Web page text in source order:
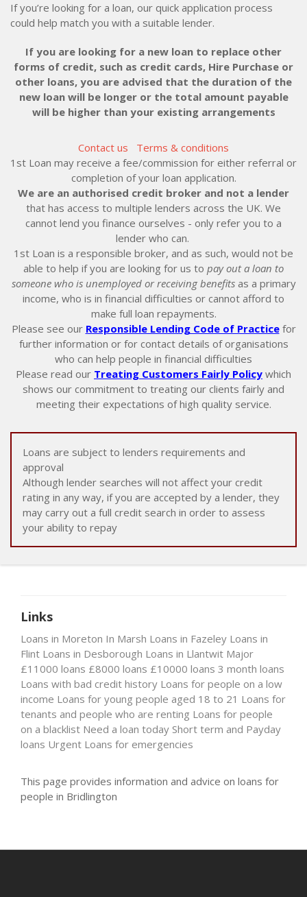
If you’re looking for a loan, our quick application process
could help match you with a suitable lender.
If you are looking for a new loan to replace other
forms of credit, such as credit cards, Hire Purchase or
other loans, you are advised that the duration of the
new loan will be longer or the total amount payable
will be higher than your existing arrangements
Contact us
Terms & conditions
1st Loan may receive a fee/commission for either referral or
completion of your loan application.
We are an authorised credit broker and not a lender
that has access to multiple lenders across the UK. We
cannot lend you finance ourselves - only refer you to a
lender who can.
1st Loan is a responsible broker, and as such, would not be
able to help if you are looking for us to pay out a loan to
someone who is unemployed or receiving benefitsas a primary
income, who is in financial difficulties or cannot afford to
make full loan repayments.
Please see our Responsible Lending Code of Practicefor
further information or for contact details of organisations
who can help people in financial difficulties
Please read our Treating Customers Fairly Policy which
shows our commitment to treating our clients fairly and
meeting their expectations of high quality service.
Loans are subject to lenders requirements and
approval
Although lender searches will not affect your credit
rating in any way, if you are accepted by a lender, they
may carry out a full credit search in order to assess
your ability to repay
Links
Loans in Moreton In Marsh Loans in Fazeley Loans in
Flint Loans in Desborough Loans in Llantwit Major
£11000 loans £8000 loans £10000 loans 3 month loans
Loans with bad credit history Loans for people on a low
income Loans for young people aged 18 to 21 Loans for
tenants and people who are renting Loans for people
on a blacklist Need a loan today Short term and Payday
loans Urgent Loans for emergencies
This page provides information and advice on loans for
people in Bridlington